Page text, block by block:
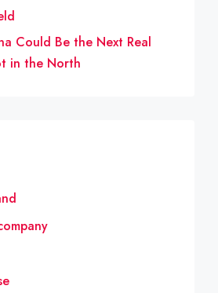
Could Be the Next Real
in the North